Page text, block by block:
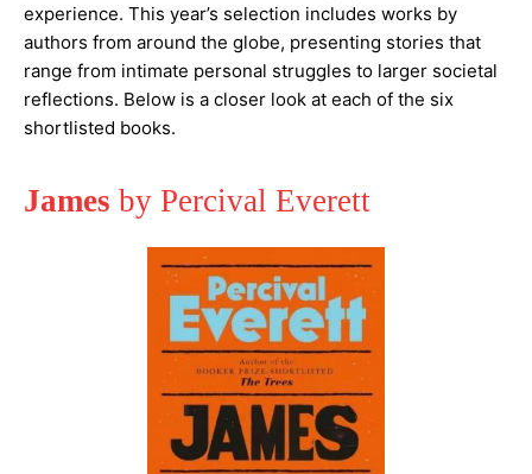
experience. This year’s selection includes works by
authors from around the globe, presenting stories that
range from intimate personal struggles to larger societal
reflections. Below is a closer look at each of the six
shortlisted books.
James by Percival Everett